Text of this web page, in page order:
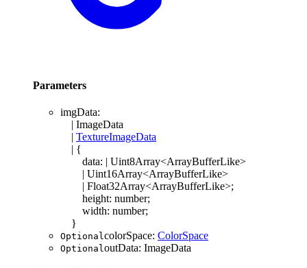
Parameters
imgData:
| ImageData
| TextureImageData
| {
data: | Uint8Array<ArrayBufferLike>
| Uint16Array<ArrayBufferLike>
| Float32Array<ArrayBufferLike>;
height: number;
width: number;
}
OptionalcolorSpace: ColorSpace
OptionaloutData: ImageData